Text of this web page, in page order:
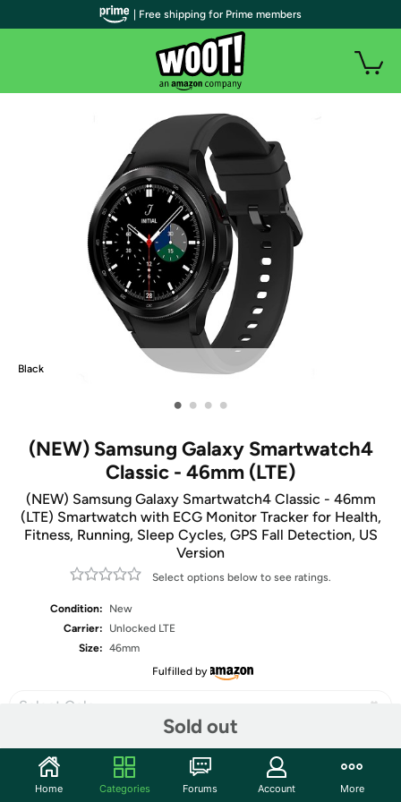
Black
• • • •
(NEW) Samsung Galaxy Smartwatch4
Classic - 46mm (LTE)
(NEW) Samsung Galaxy Smartwatch4 Classic - 46mm
(LTE) Smartwatch with ECG Monitor Tracker for Health,
Fitness, Running, Sleep Cycles, GPS Fall Detection, US
Version
Select options below to see ratings.
Condition:
New
Carrier:
Unlocked LTE
Size: 46mm
Fulfilled by
Select Color
Sold out
Share
| Free shipping for Prime members
Home Categories Forums Account More